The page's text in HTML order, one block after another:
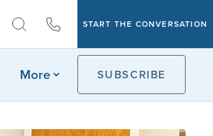
START THE CONVERSATION
More SUBSCRIBE